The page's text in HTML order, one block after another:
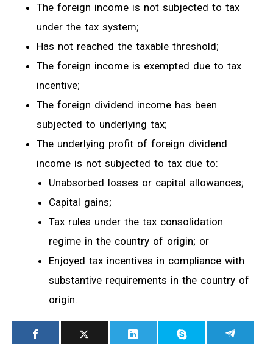
The foreign income is not subjected to tax
under the tax system;
Has not reached the taxable threshold;
The foreign income is exempted due to tax
incentive;
The foreign dividend income has been
subjected to underlying tax;
The underlying profit of foreign dividend
income is not subjected to tax due to:
Unabsorbed losses or capital allowances;
Capital gains;
Tax rules under the tax consolidation
regime in the country of origin; or
Enjoyed tax incentives in compliance with
substantive requirements in the country of
origin.